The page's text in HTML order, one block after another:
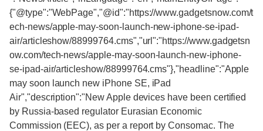
{"@type":"WebPage","@id":"https://www.gadgetsnow.com/t
ech-news/apple-may-soon-launch-new-iphone-se-ipad-
air/articleshow/88999764.cms","url":"https://www.gadgetsn
ow.com/tech-news/apple-may-soon-launch-new-iphone-
se-ipad-air/articleshow/88999764.cms"},"headline":"Apple
may soon launch new iPhone SE, iPad
Air","description":"New Apple devices have been certified
by Russia-based regulator Eurasian Economic
Commission (EEC), as per a report by Consomac. The